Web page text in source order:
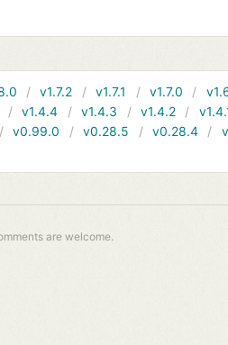
v1.7.2 v1.7.1 v1.7.0
v1.4.4 v1.4.3 v1.4.2
v0.99.0 v0.28.5 v0.28.4
are welcome.